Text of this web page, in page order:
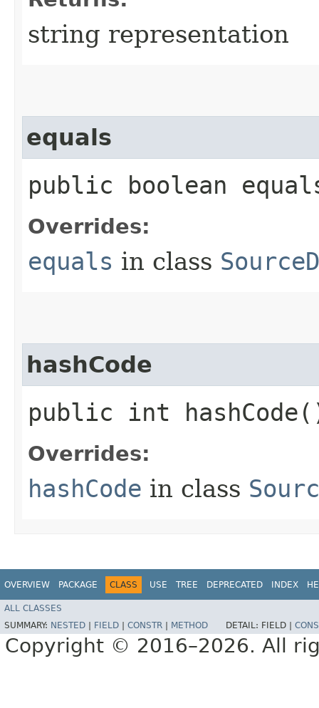
string representation
equals
public boolean
Overrides:
equals in class
hashCode
public int
Overrides:
hashCode in class
OVERVIEW PACKAGE CLASS USE TREE DEPRECATED INDEX
ALL CLASSES
SUMMARY: NESTED FIELD CONSTR METHOD DETAIL: FIELD |
Copyright © 2016–2026. All